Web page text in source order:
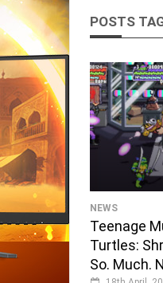
POSTS
NEWS
Teenage
Turtles:
So. Much.